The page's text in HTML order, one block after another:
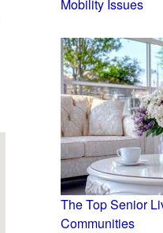
Mobility Issues
The Top Senior
Communities